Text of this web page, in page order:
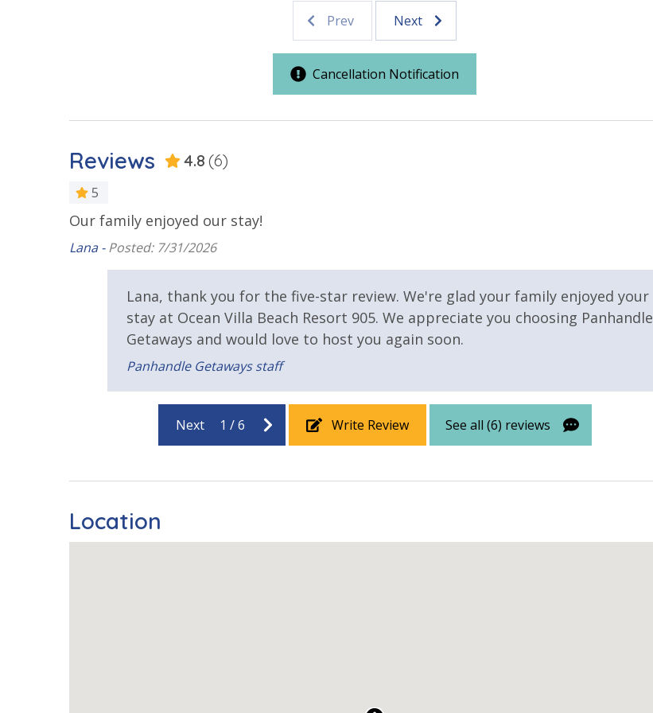
Handicap Parking
Resort/Shared Amenities
Beachfront Resort
Elevator/Elevators
Fitness Center
Heated Community Pool
Hot Tub
Indoor/Outdoor Pool Outside Grill on Property
Beach View
Prev Next
Cancellation Notification
Reviews 4.8 (6)
5
Our family enjoyed our stay!
Lana -Posted: 7/31/2026
Lana, thank you for the five-star review. We're glad your family enjoyed your
stay at Ocean Villa Beach Resort 905. We appreciate you choosing Panhandle
Getaways and would love to host you again soon.
Panhandle Getaways staff
Next 1 /6 Write Review See all (6) reviews
Location